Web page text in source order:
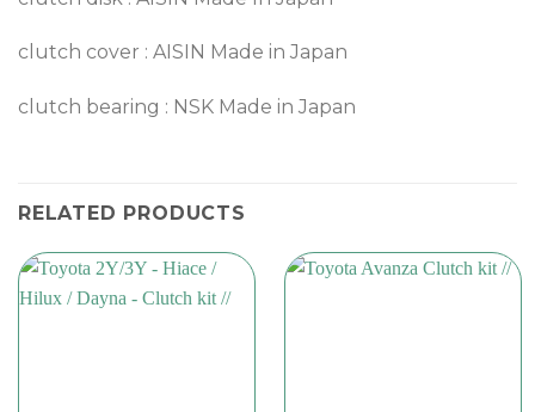
clutch cover : AISIN Made in Japan
clutch bearing : NSK Made in Japan
RELATED PRODUCTS